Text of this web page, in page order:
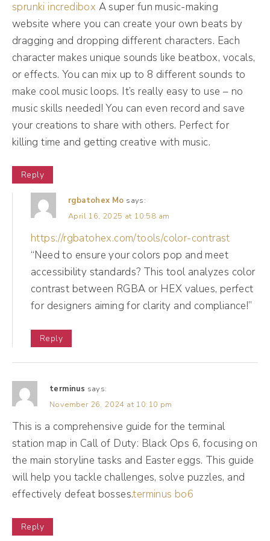
audience and having mass appeal. Now, in a
total other vein, we have a client who works
very specifically with high level think like c-
suite level black and brown women in
corporate America. And that is a very
specific demographic. It does not have mass
appeal. We're talking to a very specific
group of people, and her offers have a very
specific price point. So mass appeal isn't the
goal. The goal for her is to reach the right
people with the right message at the right
time.
(04:55):
And so if you just look at her Instagram or
look at her LinkedIn, you may go, wow, this
doesn't have mass appeal. But that's not the
point. The point is to get people into her
FedEx or she just published a book or, you
know, some of those things as well can
really help bolster her social media goals
and success. But really having those goals
outlined will be so helpful in you snatching
that crown, honey. I almost forgot my
references. Okay, category is category is
sprunki incredibox A super fun music-making
website where you can create your own beats by
dragging and dropping different characters. Each
character makes unique sounds like beatbox, vocals,
or effects. You can mix up to 8 different sounds to
make cool music loops. It’s really easy to use – no
music skills needed! You can even record and save
your creations to share with others. Perfect for
killing time and getting creative with music.
Reply
rgbatohex Mo says:
April 16, 2025 at 10:58 am
https://rgbatohex.com/tools/color-contrast
“Need to ensure your colors pop and meet
accessibility standards? This tool analyzes color
contrast between RGBA or HEX values, perfect
for designers aiming for clarity and compliance!”
Reply
terminus says:
November 26, 2024 at 10:10 pm
This is a comprehensive guide for the terminal
station map in Call of Duty: Black Ops 6, focusing on
the main storyline tasks and Easter eggs. This guide
will help you tackle challenges, solve puzzles, and
effectively defeat bosses.terminus bo6
Reply